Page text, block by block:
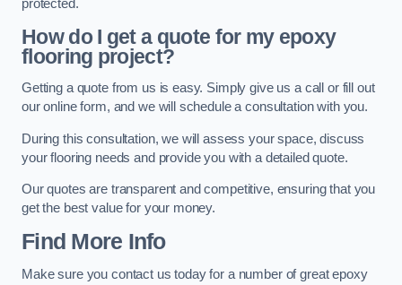
protected.
How do I get a quote for my epoxy
flooring project?
Getting a quote from us is easy. Simply give us a call or fill out
our online form, and we will schedule a consultation with you.
During this consultation, we will assess your space, discuss
your flooring needs and provide you with a detailed quote.
Our quotes are transparent and competitive, ensuring that you
get the best value for your money.
Find More Info
Make sure you contact us today for a number of great epoxy